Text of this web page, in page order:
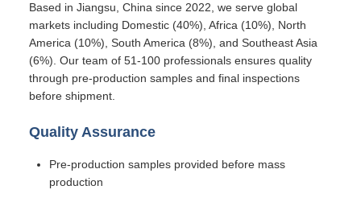
Based in Jiangsu, China since 2022, we serve global
markets including Domestic (40%), Africa (10%), North
America (10%), South America (8%), and Southeast Asia
(6%). Our team of 51-100 professionals ensures quality
through pre-production samples and final inspections
before shipment.
Quality Assurance
Pre-production samples provided before mass
production